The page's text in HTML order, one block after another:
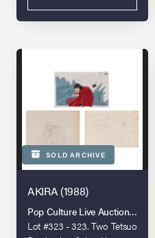
SOLD ARCHIVE
AKIRA (1988)
Pop Culture Live Auction:
Lot #323 - 323. Two Tetsuo